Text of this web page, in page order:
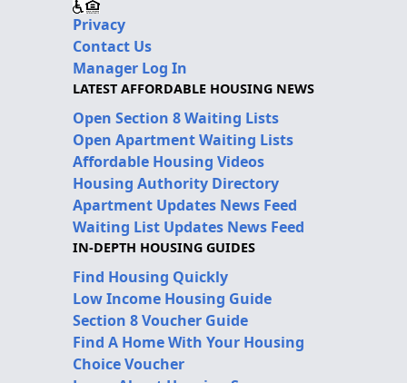
Privacy
Contact Us
Manager Log In
LATEST AFFORDABLE HOUSING NEWS
Open Section 8 Waiting Lists
Open Apartment Waiting Lists
Affordable Housing Videos
Housing Authority Directory
Apartment Updates News Feed
Waiting List Updates News Feed
IN-DEPTH HOUSING GUIDES
Find Housing Quickly
Low Income Housing Guide
Section 8 Voucher Guide
Find A Home With Your Housing
Choice Voucher